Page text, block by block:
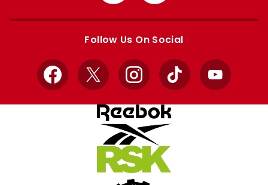
Apple
Google
Follow Us On Social
Facebook
X InstagramTikTok YouTube